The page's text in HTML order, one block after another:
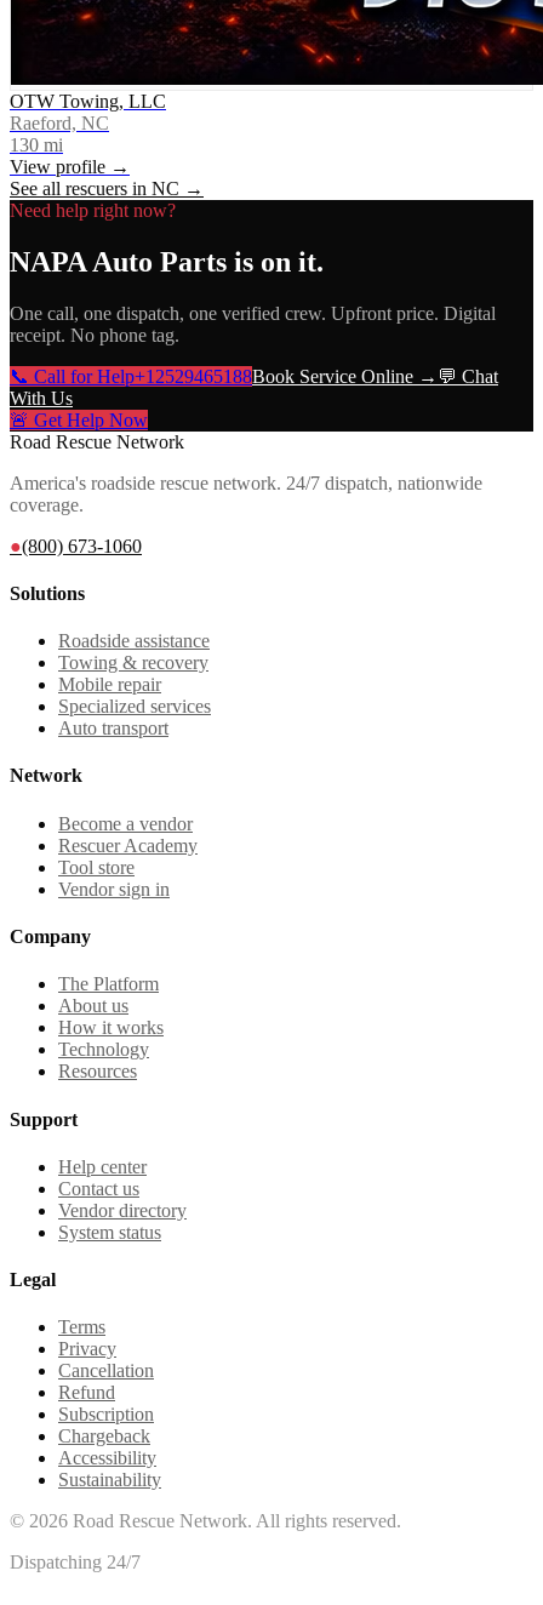
OTW Towing, LLC
Raeford, NC
130 mi
View profile →
See all rescuers in NC →
Need help right now?
NAPA Auto Parts is on it.
One call, one dispatch, one verified crew. Upfront price. Digital
receipt. No phone tag.
📞 Call for Help+12529465188Book Service Online → 💬 Chat
With Us
🚨 Get Help Now
Road Rescue Network
America's roadside rescue network. 24/7 dispatch, nationwide
coverage.
●(800) 673-1060
Solutions
Roadside assistance
Towing & recovery
Mobile repair
Specialized services
Auto transport
Network
Become a vendor
Rescuer Academy
Tool store
Vendor sign in
Company
The Platform
About us
How it works
Technology
Resources
Support
Help center
Contact us
Vendor directory
System status
Legal
Terms
Privacy
Cancellation
Refund
Subscription
Chargeback
Accessibility
Sustainability
© 2026 Road Rescue Network. All rights reserved.
Dispatching 24/7